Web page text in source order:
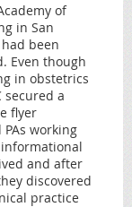
of
in San
been
Even though
in obstetrics
secured a
flyer
working
and after
discovered
practice